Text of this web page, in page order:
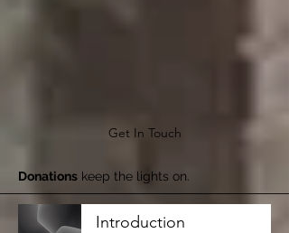
Get In Touch
Donations keep the lights on.
Introduction